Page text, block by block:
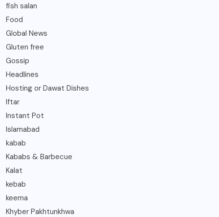
fish salan
Food
Global News
Gluten free
Gossip
Headlines
Hosting or Dawat Dishes
Iftar
Instant Pot
Islamabad
kabab
Kababs & Barbecue
Kalat
kebab
keema
Khyber Pakhtunkhwa